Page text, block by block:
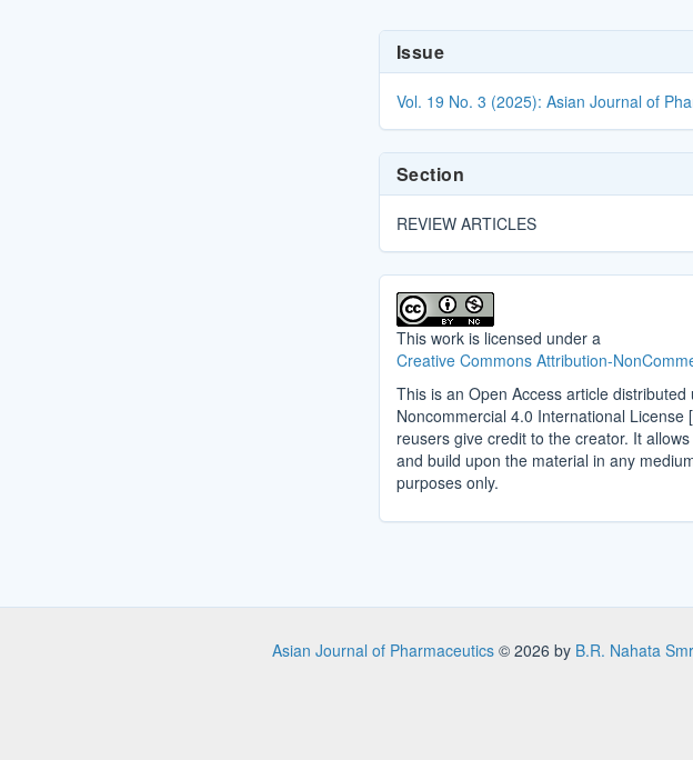
Article
Details
Issue
Vol. 19 No. 3 (2025): Asian Journal of
Section
REVIEW ARTICLES
This work is licensed under a
Creative Commons Attribution-
This is an Open Access article
Noncommercial 4.0 International License
reusers give credit to the creator. It
and build upon the material in any
purposes only.
Asian Journal of Pharmaceutics© 2026 by B.R. Nahata